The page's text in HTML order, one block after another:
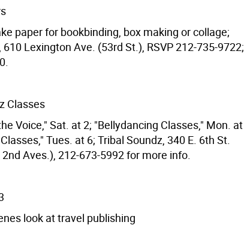
paper for bookbinding, box making or collage;
610 Lexington Ave. (53rd St.), RSVP 212-735-9722;
Classes
Voice," Sat. at 2; "Bellydancing Classes," Mon. at
Tues. at 6; Tribal Soundz, 340 E. 6th St.
Aves.), 212-673-5992 for more info.
look at travel publishing